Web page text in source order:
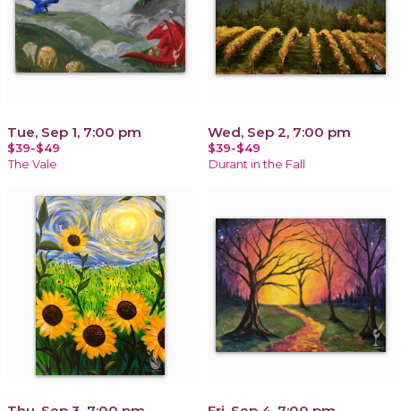
Tue, Sep 1, 7:00 pm
$39-$49
The Vale
Wed, Sep 2, 7:00 pm
$39-$49
Durant in the Fall